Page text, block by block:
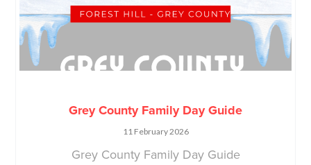
Grey County Family Day Guide
11 February 2026
Grey County Family Day Guide